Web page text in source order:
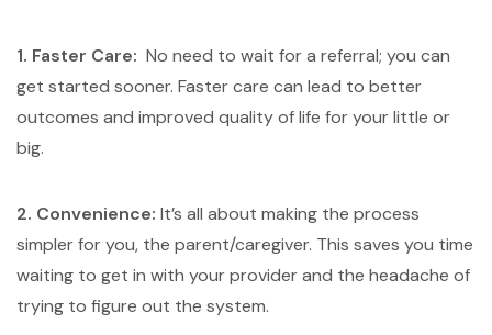
1. Faster Care: No need to wait for a referral; you can
get started sooner. Faster care can lead to better
outcomes and improved quality of life for your little or
big.
2. Convenience: It’s all about making the process
simpler for you, the parent/caregiver. This saves you time
waiting to get in with your provider and the headache of
trying to figure out the system.